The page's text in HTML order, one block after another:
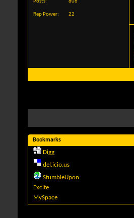
Posts
806
Rep Power 22
Bookmarks
Digg
del.icio.us
StumbleUpon
Excite
MySpace